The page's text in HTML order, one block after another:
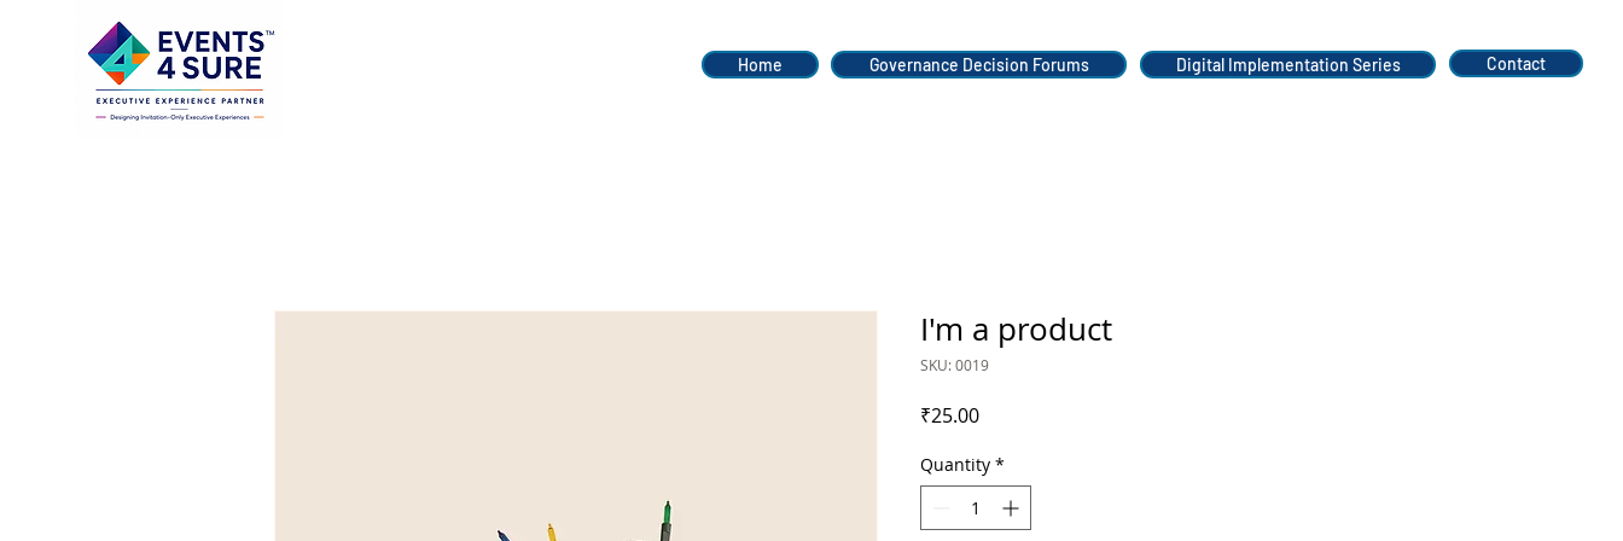
Home Governance Decision Forums Digital Implementation Series Contact
I'm a product
SKU: 0019
₹25.00Price
Quantity *